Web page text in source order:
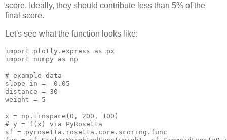
score. Ideally, they should contribute less than 5% of the
final score.
Let's see what the function looks like:
import
import numpy as np
# example data
slope_in = - 0.05
distance = 30
weight = 5
x = np.linspace( 0 , 200 , 100
# y = f(x) via PyRosetta
sf